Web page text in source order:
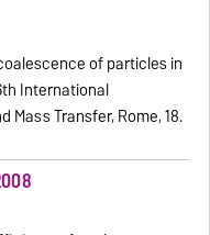
of particles in
International
Mass Transfer, Rome, 18.